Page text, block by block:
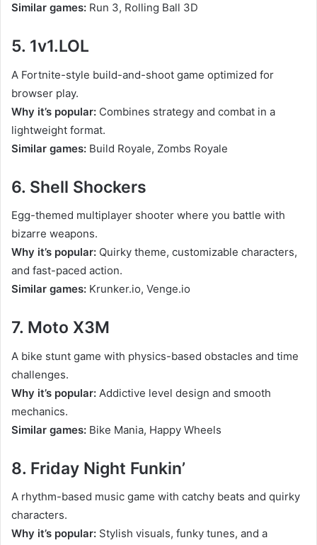
Similar games: Run 3, Rolling Ball 3D
5. 1v1.LOL
A Fortnite-style build-and-shoot game optimized for
browser play.
Why it’s popular: Combines strategy and combat in a
lightweight format.
Similar games: Build Royale, Zombs Royale
6. Shell Shockers
Egg-themed multiplayer shooter where you battle with
bizarre weapons.
Why it’s popular: Quirky theme, customizable characters,
and fast-paced action.
Similar games: Krunker.io, Venge.io
7. Moto X3M
A bike stunt game with physics-based obstacles and time
challenges.
Why it’s popular: Addictive level design and smooth
mechanics.
Similar games: Bike Mania, Happy Wheels
8. Friday Night Funkin’
A rhythm-based music game with catchy beats and quirky
characters.
Why it’s popular: Stylish visuals, funky tunes, and a